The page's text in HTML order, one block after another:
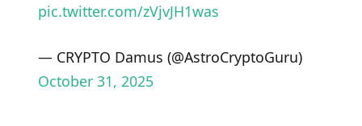
pic.twitter.com/zVjvJH1was
— CRYPTO Damus (@AstroCryptoGuru)
October 31, 2025